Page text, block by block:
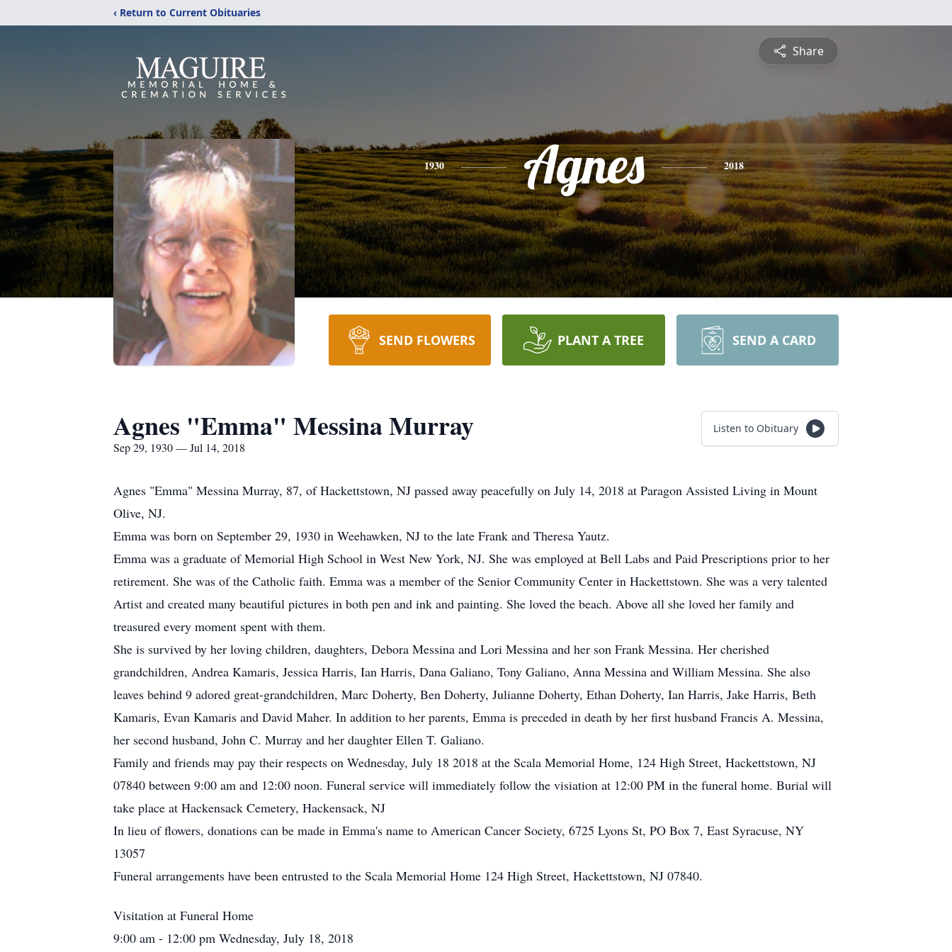
‹ Return to Current Obituaries
Share
1930 Agnes 2018
SEND FLOWERS PLANT A TREE SEND A CARD
Agnes "Emma" Messina Murray
Sep 29, 1930 — Jul 14, 2018
Listen to Obituary
Agnes "Emma" Messina Murray, 87, of Hackettstown, NJ passed away peacefully on July 14, 2018 at Paragon Assisted Living in Mount
Olive, NJ.
Emma was born on September 29, 1930 in Weehawken, NJ to the late Frank and Theresa Yautz.
Emma was a graduate of Memorial High School in West New York, NJ. She was employed at Bell Labs and Paid Prescriptions prior to her
retirement. She was of the Catholic faith. Emma was a member of the Senior Community Center in Hackettstown. She was a very talented
Artist and created many beautiful pictures in both pen and ink and painting. She loved the beach. Above all she loved her family and
treasured every moment spent with them.
She is survived by her loving children, daughters, Debora Messina and Lori Messina and her son Frank Messina. Her cherished
grandchildren, Andrea Kamaris, Jessica Harris, Ian Harris, Dana Galiano, Tony Galiano, Anna Messina and William Messina. She also
leaves behind 9 adored great-grandchildren, Marc Doherty, Ben Doherty, Julianne Doherty, Ethan Doherty, Ian Harris, Jake Harris, Beth
Kamaris, Evan Kamaris and David Maher. In addition to her parents, Emma is preceded in death by her first husband Francis A. Messina,
her second husband, John C. Murray and her daughter Ellen T. Galiano.
Family and friends may pay their respects on Wednesday, July 18 2018 at the Scala Memorial Home, 124 High Street, Hackettstown, NJ
07840 between 9:00 am and 12:00 noon. Funeral service will immediately follow the visiation at 12:00 PM in the funeral home. Burial will
take place at Hackensack Cemetery, Hackensack, NJ
In lieu of flowers, donations can be made in Emma's name to American Cancer Society, 6725 Lyons St, PO Box 7, East Syracuse, NY
13057
Funeral arrangements have been entrusted to the Scala Memorial Home 124 High Street, Hackettstown, NJ 07840.
Visitation at Funeral Home
9:00 am - 12:00 pm Wednesday, July 18, 2018